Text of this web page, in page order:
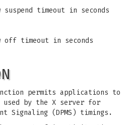
timeout in seconds
off timeout in seconds
permits applications to
by the X server for
Signaling (DPMS) timings.